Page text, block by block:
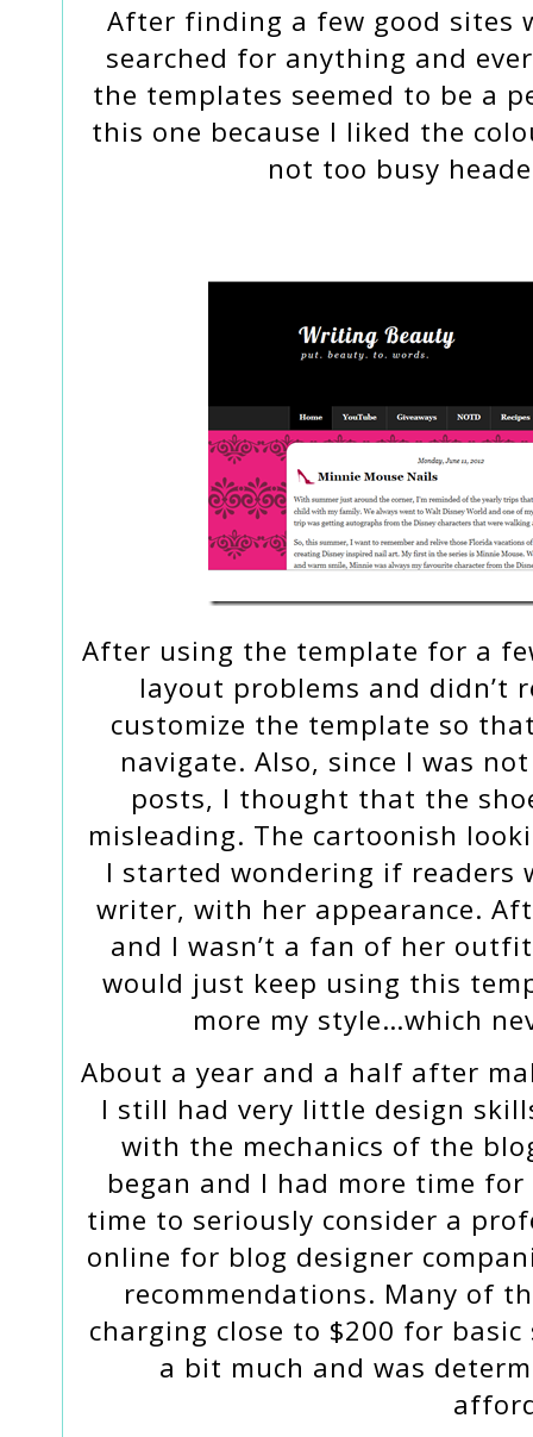
After finding a few good sites
searched for anything and
the templates seemed to be a
this one because I liked the
not too busy
After using the template for a
layout problems and didn’t
customize the template so
navigate. Also, since I was
posts, I thought that the
misleading. The cartoonish
I started wondering if readers
writer, with her appearance.
and I wasn’t a fan of her
would just keep using this
more my style…which
About a year and a half after
I still had very little design
with the mechanics of the
began and I had more time
time to seriously consider a
online for blog designer
recommendations. Many of
charging close to $200 for
a bit much and was